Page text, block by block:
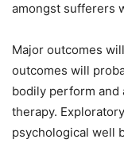
amongst sufferers
Major outcomes
outcomes will
bodily perform and
therapy.
psychological well